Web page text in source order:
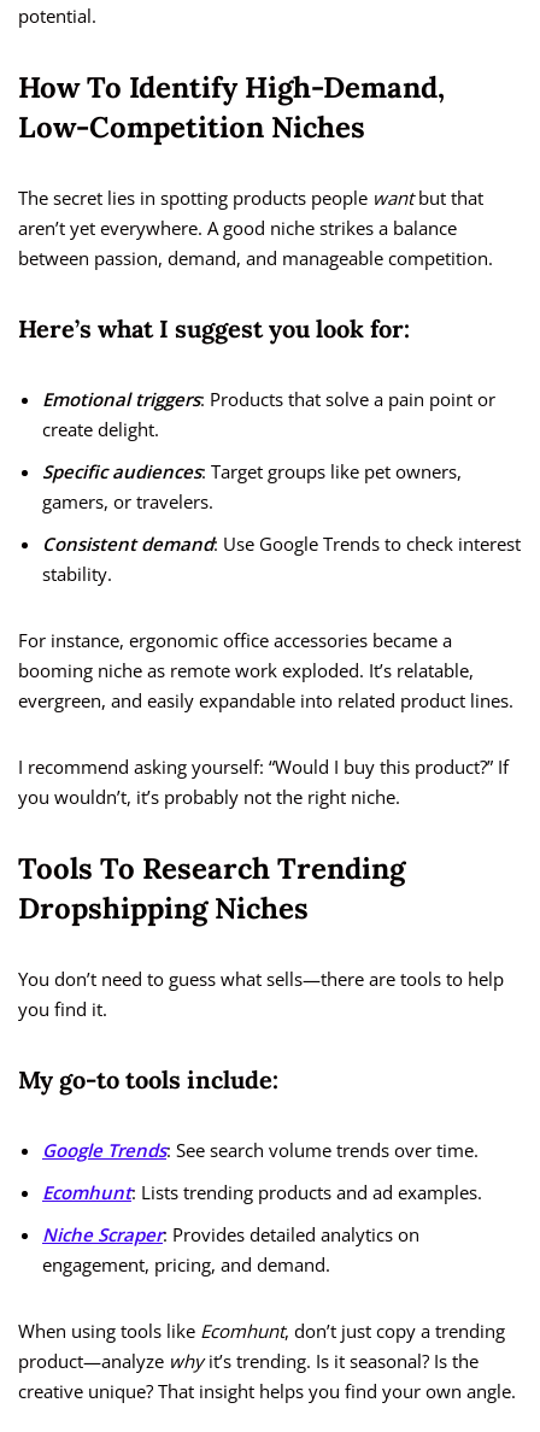
potential.
How To Identify High-Demand,
Low-Competition Niches
The secret lies in spotting products people wantbut that
aren’t yet everywhere. A good niche strikes a balance
between passion, demand, and manageable competition.
Here’s what I suggest you look for:
Emotional triggers: Products that solve a pain point or
create delight.
Specific audiences: Target groups like pet owners,
gamers, or travelers.
Consistent demand: Use Google Trends to check interest
stability.
For instance, ergonomic office accessories became a
booming niche as remote work exploded. It’s relatable,
evergreen, and easily expandable into related product lines.
I recommend asking yourself: “Would I buy this product?” If
you wouldn’t, it’s probably not the right niche.
Tools To Research Trending
Dropshipping Niches
You don’t need to guess what sells—there are tools to help
you find it.
My go-to tools include:
Google Trends: See search volume trends over time.
Ecomhunt: Lists trending products and ad examples.
Niche Scraper: Provides detailed analytics on
engagement, pricing, and demand.
When using tools like Ecomhunt, don’t just copy a trending
product—analyze whyit’s trending. Is it seasonal? Is the
creative unique? That insight helps you find your own angle.